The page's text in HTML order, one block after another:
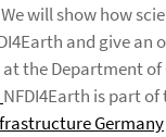
will show how
and give an
the Department of
NFDI4Earth is part of
Germany